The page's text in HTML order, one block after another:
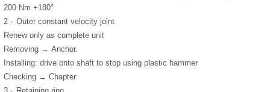
200 Nm +180°
2 - Outer constant velocity joint
Renew only as complete unit
Removing → Anchor.
Installing: drive onto shaft to stop using plastic hammer
Checking → Chapter